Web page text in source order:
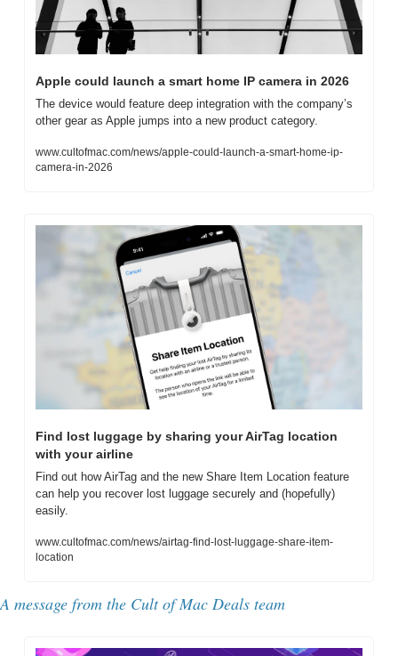
Apple could launch a smart home IP camera in 2026
The device would feature deep integration with the company’s
other gear as Apple jumps into a new product category.
www.cultofmac.com/news/apple-could-launch-a-smart-home-ip-
camera-in-2026
Find lost luggage by sharing your AirTag location
with your airline
Find out how AirTag and the new Share Item Location feature
can help you recover lost luggage securely and (hopefully)
easily.
www.cultofmac.com/news/airtag-find-lost-luggage-share-item-
location
A message from the Cult of Mac Deals team